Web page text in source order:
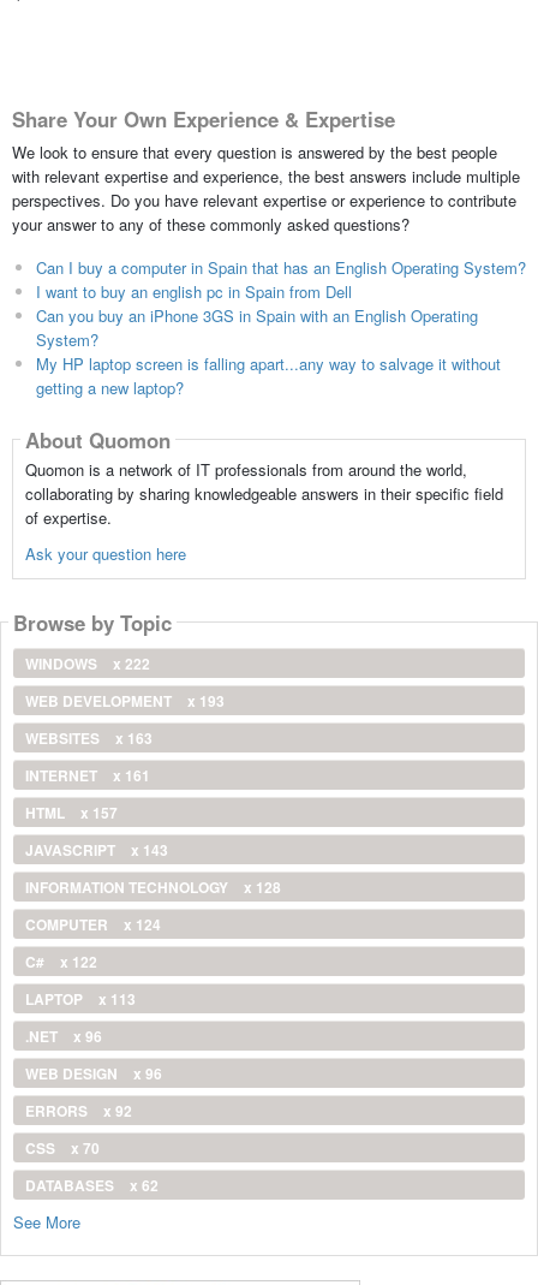
Share Your Own Experience & Expertise
We look to ensure that every question is answered by the best people
with relevant expertise and experience, the best answers include multiple
perspectives. Do you have relevant expertise or experience to contribute
your answer to any of these commonly asked questions?
Can I buy a computer in Spain that has an English Operating System?
I want to buy an english pc in Spain from Dell
Can you buy an iPhone 3GS in Spain with an English Operating
System?
My HP laptop screen is falling apart...any way to salvage it without
getting a new laptop?
About Quomon
Quomon is a network of IT professionals from around the world,
collaborating by sharing knowledgeable answers in their specific field
of expertise.
Ask your question here
Browse by Topic
WINDOWS
x 222
WEB DEVELOPMENT
x 193
WEBSITES
x 163
INTERNET
x 161
HTML
x 157
JAVASCRIPT
x 143
INFORMATION TECHNOLOGY
x 128
COMPUTER
x 124
C#
x 122
LAPTOP
x 113
.NET
x 96
WEB DESIGN
x 96
ERRORS
x 92
CSS
x 70
DATABASES
x 62
See More